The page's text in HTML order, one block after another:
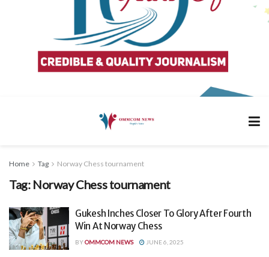
Home Tag Norway Chess tournament
Tag: Norway Chess tournament
Gukesh Inches Closer To Glory After Fourth
Win At Norway Chess
BYOMMCOM NEWS JUNE 6, 2025